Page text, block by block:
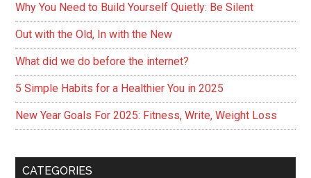
Why You Need to Build Yourself Quietly: Be Silent
Out with the Old, In with the New
What did we do before the internet?
5 Simple Habits for a Healthier You in 2025
New Year Goals For 2025: Fitness, Write, Weight Loss
CATEGORIES